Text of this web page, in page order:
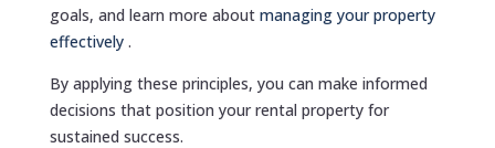
goals, and learn more about managing your property
effectively .
By applying these principles, you can make informed
decisions that position your rental property for
sustained success.